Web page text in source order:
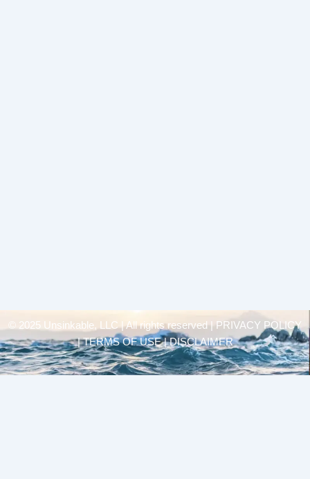
© 2025 Unsinkable, LLC | All rights reserved |
PRIVACY POLICY
| TERMS OF USE | DISCLAIMER